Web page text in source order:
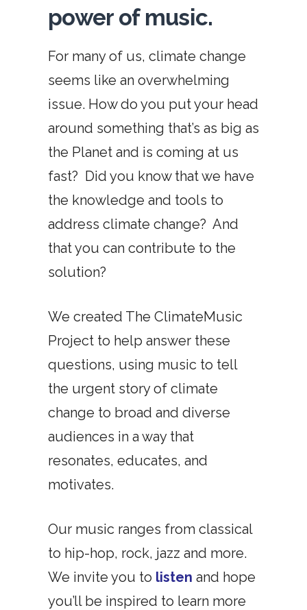
power of music.
For many of us, climate change
seems like an overwhelming
issue. How do you put your head
around something that’s as big as
the Planet and is coming at us
fast? Did you know that we have
the knowledge and tools to
address climate change? And
that you can contribute to the
solution?
We created The ClimateMusic
Project to help answer these
questions, using music to tell
the urgent story of climate
change to broad and diverse
audiences in a way that
resonates, educates, and
motivates.
Our music ranges from classical
to hip-hop, rock, jazz and more.
We invite you to listen and hope
you’ll be inspired to learn more